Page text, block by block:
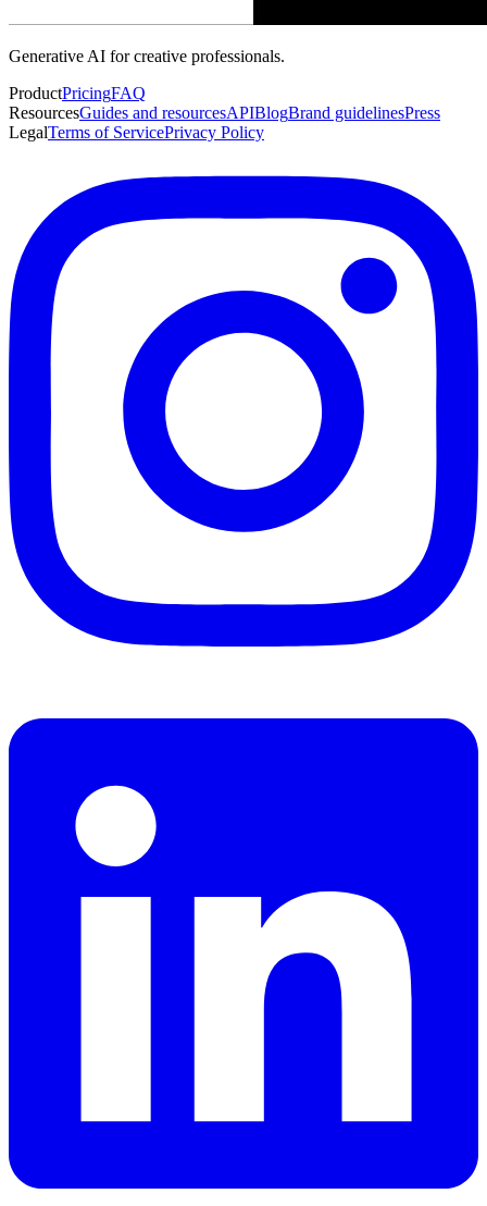
Generative AI for creative professionals.
ProductPricingFAQ
ResourcesGuides and resourcesAPIBlogBrand guidelinesPress
LegalTerms of ServicePrivacy Policy